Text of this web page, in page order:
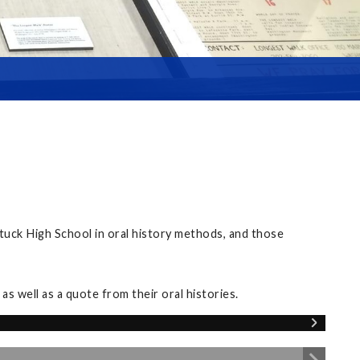
High School in oral history methods, and those
well as a quote from their oral histories.